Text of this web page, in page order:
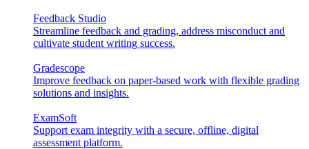
Feedback Studio
Streamline feedback and grading, address misconduct and
cultivate student writing success.
Gradescope
Improve feedback on paper-based work with flexible grading
solutions and insights.
ExamSoft
Support exam integrity with a secure, offline, digital
assessment platform.